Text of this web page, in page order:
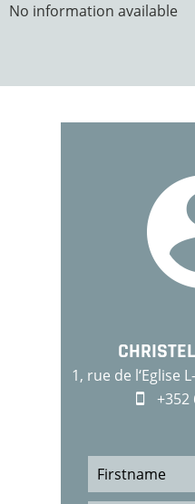
No information available
1, rue de l‘Eglise
+352